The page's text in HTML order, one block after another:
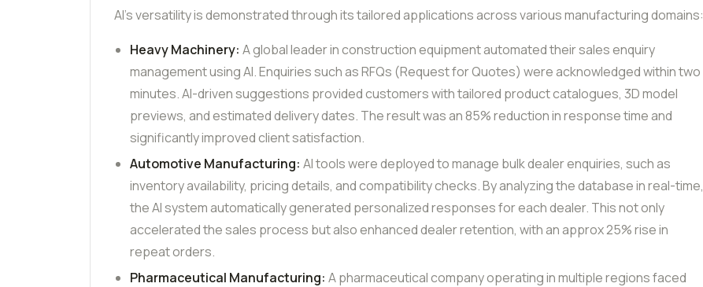
AI’s versatility is demonstrated through its tailored applications across various manufacturing domains:
Heavy Machinery: A global leader in construction equipment automated their sales enquiry
management using AI. Enquiries such as RFQs (Request for Quotes) were acknowledged within two
minutes. AI-driven suggestions provided customers with tailored product catalogues, 3D model
previews, and estimated delivery dates. The result was an 85% reduction in response time and
significantly improved client satisfaction.
Automotive Manufacturing: AI tools were deployed to manage bulk dealer enquiries, such as
inventory availability, pricing details, and compatibility checks. By analyzing the database in real-time,
the AI system automatically generated personalized responses for each dealer. This not only
accelerated the sales process but also enhanced dealer retention, with an approx 25% rise in
repeat orders.
Pharmaceutical Manufacturing: A pharmaceutical company operating in multiple regions faced